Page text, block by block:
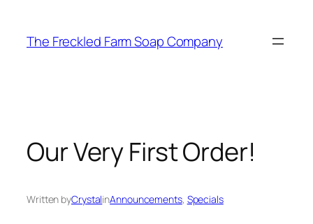
content
The Freckled Farm Soap Company
Our Very First Order!
Written byCrystalinAnnouncements, Specials